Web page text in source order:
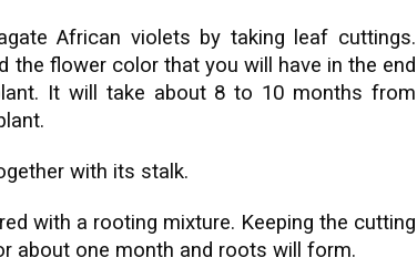
African violets by taking leaf cuttings.
the flower color that you will have in the end
It will take about 8 to 10 months from
with its stalk.
with a rooting mixture. Keeping the cutting
about one month and roots will form.